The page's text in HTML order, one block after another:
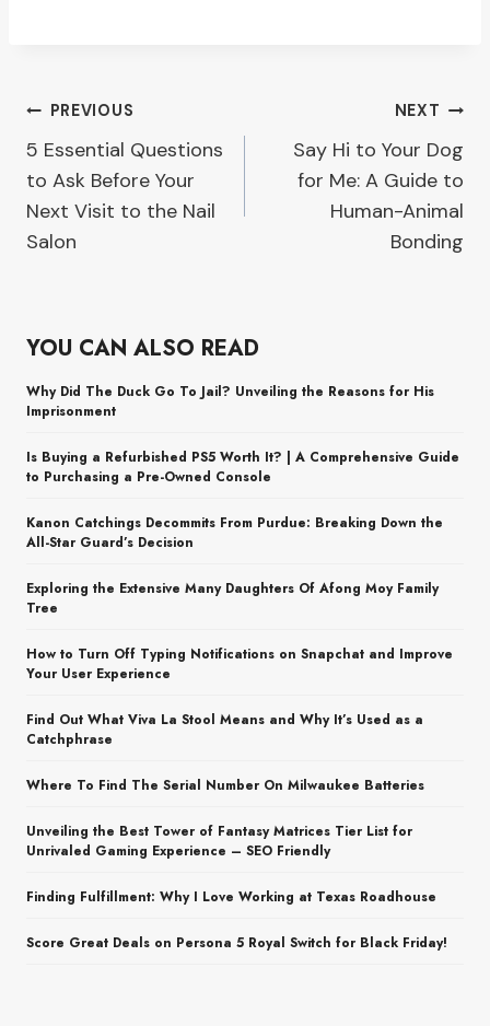
Post
navigation
PREVIOUS
5 Essential Questions
to Ask Before Your
Next Visit to the Nail
Salon
NEXT
Say Hi to Your Dog
for Me: A Guide to
Human-Animal
Bonding
YOU CAN ALSO READ
Why Did The Duck Go To Jail? Unveiling the Reasons for His
Imprisonment
Is Buying a Refurbished PS5 Worth It? | A Comprehensive Guide
to Purchasing a Pre-Owned Console
Kanon Catchings Decommits From Purdue: Breaking Down the
All-Star Guard’s Decision
Exploring the Extensive Many Daughters Of Afong Moy Family
Tree
How to Turn Off Typing Notifications on Snapchat and Improve
Your User Experience
Find Out What Viva La Stool Means and Why It’s Used as a
Catchphrase
Where To Find The Serial Number On Milwaukee Batteries
Unveiling the Best Tower of Fantasy Matrices Tier List for
Unrivaled Gaming Experience – SEO Friendly
Finding Fulfillment: Why I Love Working at Texas Roadhouse
Score Great Deals on Persona 5 Royal Switch for Black Friday!